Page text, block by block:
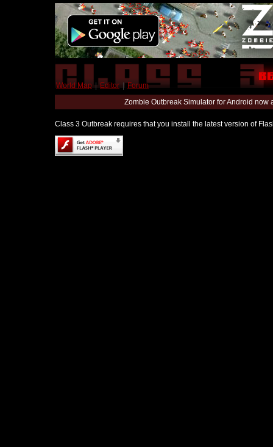
World Map | Editor | Forum
Zombie Outbreak Simulator for Android
Class 3 Outbreak requires that you install the latest version of